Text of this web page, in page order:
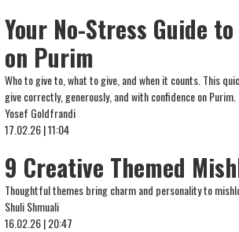
Your No-Stress Guide
on Purim
Who to give to, what to give, and when it counts. This
give correctly, generously, and with confidence on Purim.
Yosef Goldfrandi
17.02.26 | 11:04
9 Creative Themed
Thoughtful themes bring charm and personality to
Shuli Shmuali
16.02.26 | 20:47